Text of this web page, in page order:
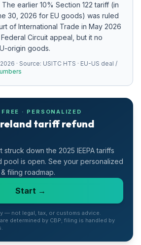
The earlier 10% Section 122 tariff (in
30, 2026 for EU goods) was ruled
of International Trade in May 2026
Circuit appeal, but it no
origin goods.
· Source: USITC HTS · EU-US deal /
· PERSONALIZED
tariff refund
struck down the 2025 IEEPA tariffs
pool is open. See your personalized
filing roadmap.
Start →
— not legal, tax, or customs advice.
determined by CBP; filing is handled by